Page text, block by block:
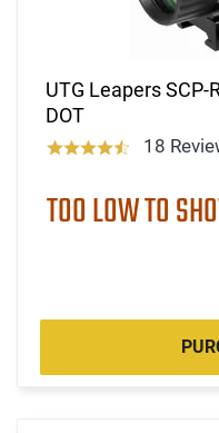
UTG Leapers SCP-
DOT
18
TOO LOW TO